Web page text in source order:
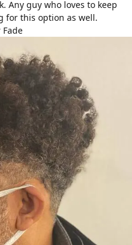
Any guy who loves to keep
for this option as well.